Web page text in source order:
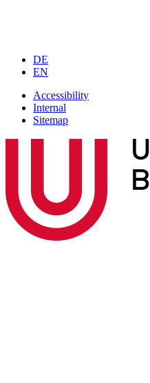
DE
EN
Accessibility
Internal
Sitemap